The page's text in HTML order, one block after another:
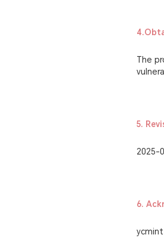
The
5.
2025-
6.